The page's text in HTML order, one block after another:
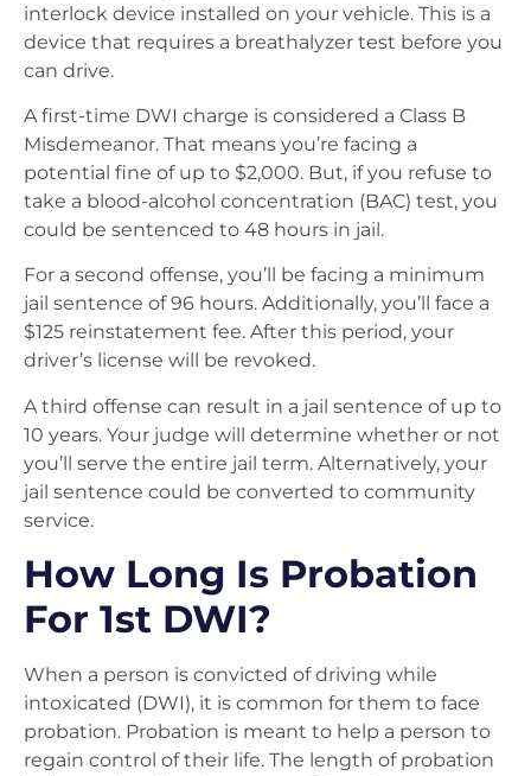
interlock device installed on your vehicle. This is a
device that requires a breathalyzer test before you
can drive.
A first-time DWI charge is considered a Class B
Misdemeanor. That means you’re facing a
potential fine of up to $2,000. But, if you refuse to
take a blood-alcohol concentration (BAC) test, you
could be sentenced to 48 hours in jail.
For a second offense, you’ll be facing a minimum
jail sentence of 96 hours. Additionally, you’ll face a
$125 reinstatement fee. After this period, your
driver’s license will be revoked.
A third offense can result in a jail sentence of up to
10 years. Your judge will determine whether or not
you’ll serve the entire jail term. Alternatively, your
jail sentence could be converted to community
service.
How Long Is Probation
For 1st DWI?
When a person is convicted of driving while
intoxicated (DWI), it is common for them to face
probation. Probation is meant to help a person to
regain control of their life. The length of probation